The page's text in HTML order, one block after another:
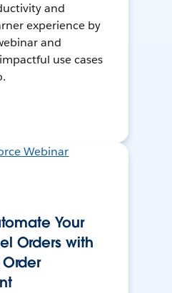
and
experience by
and
use cases
Your
Orders with